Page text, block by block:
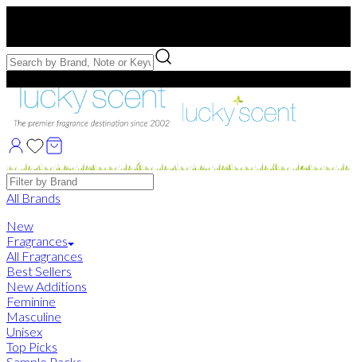
Free Samples with Full Bottle Purchases of $75+
Brands
All Brands
New
Fragrances
All Fragrances
Best Sellers
New Additions
Feminine
Masculine
Unisex
Top Picks